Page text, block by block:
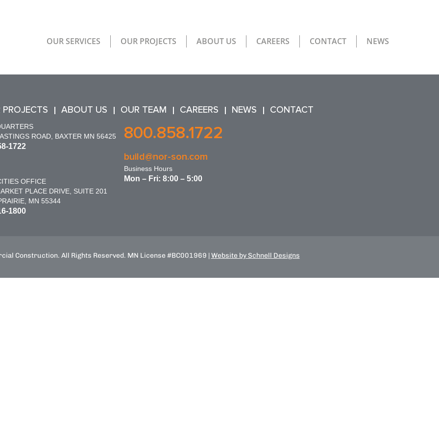
OUR SERVICES OUR PROJECTS ABOUT US CAREERS CONTACT NEWS
PROJECTS ABOUT US OUR TEAM CAREERS NEWS CONTACT
ROAD, BAXTER MN 56425
1722
OFFICE
PLACE DRIVE, SUITE 201
MN 55344
1800
800.858.1722
build@nor-son.com
Business Hours
Mon – Fri: 8:00 – 5:00
Construction. All Rights Reserved. MN License #BC001969 |Website by Schnell Designs